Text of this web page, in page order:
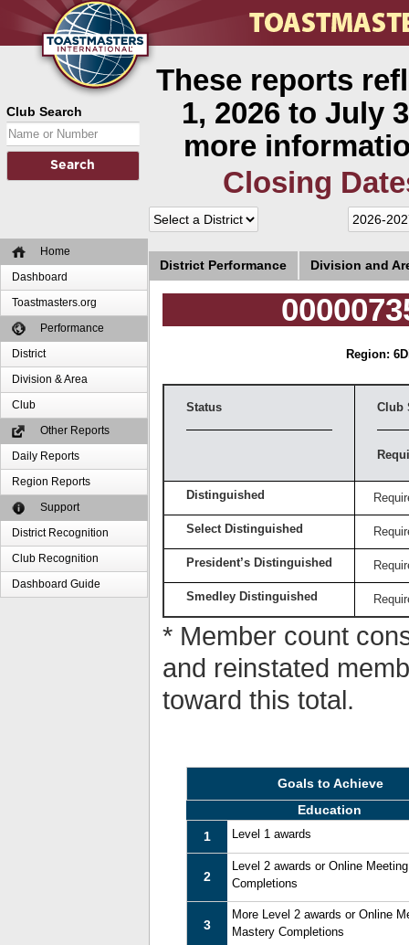
Club Search
Home
Dashboard
Toastmasters.org
Performance
District
Division & Area
Club
Other Reports
Daily Reports
Region Reports
Support
District Recognition
Club Recognition
Dashboard Guide
These reports
1, 2026 to July
more
Closing
District Performance Division and
Region: 6
Status Club
Distinguished
Select Distinguished
President’s Distinguished
Smedley Distinguished
* Member count
and reinstated
toward this total.
Goals to Achieve
Education
1
Level 1 awards
2
Level 2 awards or Online
Completions
3
More Level 2 awards or Online
Mastery Completions